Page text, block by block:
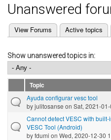
Unanswered
Primary tabs
View Forums Active topics
(active tab)
Show unanswered topics in:
Topic
Ayuda configurar vesc tool
byjulitosanse on Sat, 2021-
Cannot detect VESC with built-
VESC Tool (Android)
byfdumi on Wed, 2020-12-30